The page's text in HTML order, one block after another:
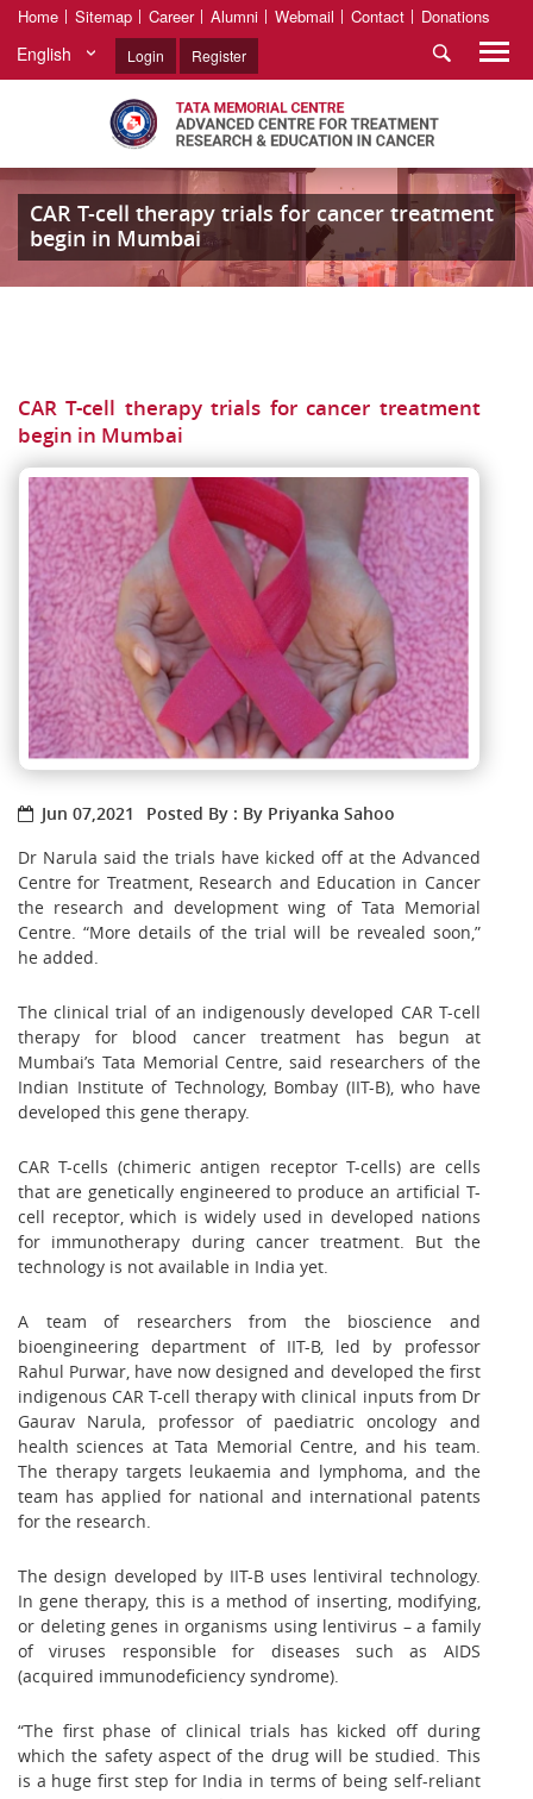
Home Sitemap Career Alumni Webmail Contact Donations
English Login Register
CAR T-cell therapy trials for cancer treatment
begin in Mumbai
CAR T-cell therapy trials for cancer treatment
begin in Mumbai
Jun 07,2021
Posted By : By Priyanka Sahoo
Dr Narula said the trials have kicked off at the Advanced
Centre for Treatment, Research and Education in Cancer
the research and development wing of Tata Memorial
Centre. “More details of the trial will be revealed soon,”
he added.
The clinical trial of an indigenously developed CAR T-cell
therapy for blood cancer treatment has begun at
Mumbai’s Tata Memorial Centre, said researchers of the
Indian Institute of Technology, Bombay (IIT-B), who have
developed this gene therapy.
CAR T-cells (chimeric antigen receptor T-cells) are cells
that are genetically engineered to produce an artificial T-
cell receptor, which is widely used in developed nations
for immunotherapy during cancer treatment. But the
technology is not available in India yet.
A team of researchers from the bioscience and
bioengineering department of IIT-B, led by professor
Rahul Purwar, have now designed and developed the first
indigenous CAR T-cell therapy with clinical inputs from Dr
Gaurav Narula, professor of paediatric oncology and
health sciences at Tata Memorial Centre, and his team.
The therapy targets leukaemia and lymphoma, and the
team has applied for national and international patents
for the research.
The design developed by IIT-B uses lentiviral technology.
In gene therapy, this is a method of inserting, modifying,
or deleting genes in organisms using lentivirus – a family
of viruses responsible for diseases such as AIDS
(acquired immunodeficiency syndrome).
“The first phase of clinical trials has kicked off during
which the safety aspect of the drug will be studied. This
is a huge first step for India in terms of being self-reliant